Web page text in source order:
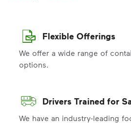
Flexible Offerings
We offer a wide range of
options.
Drivers Trained for
We have an industry-leading